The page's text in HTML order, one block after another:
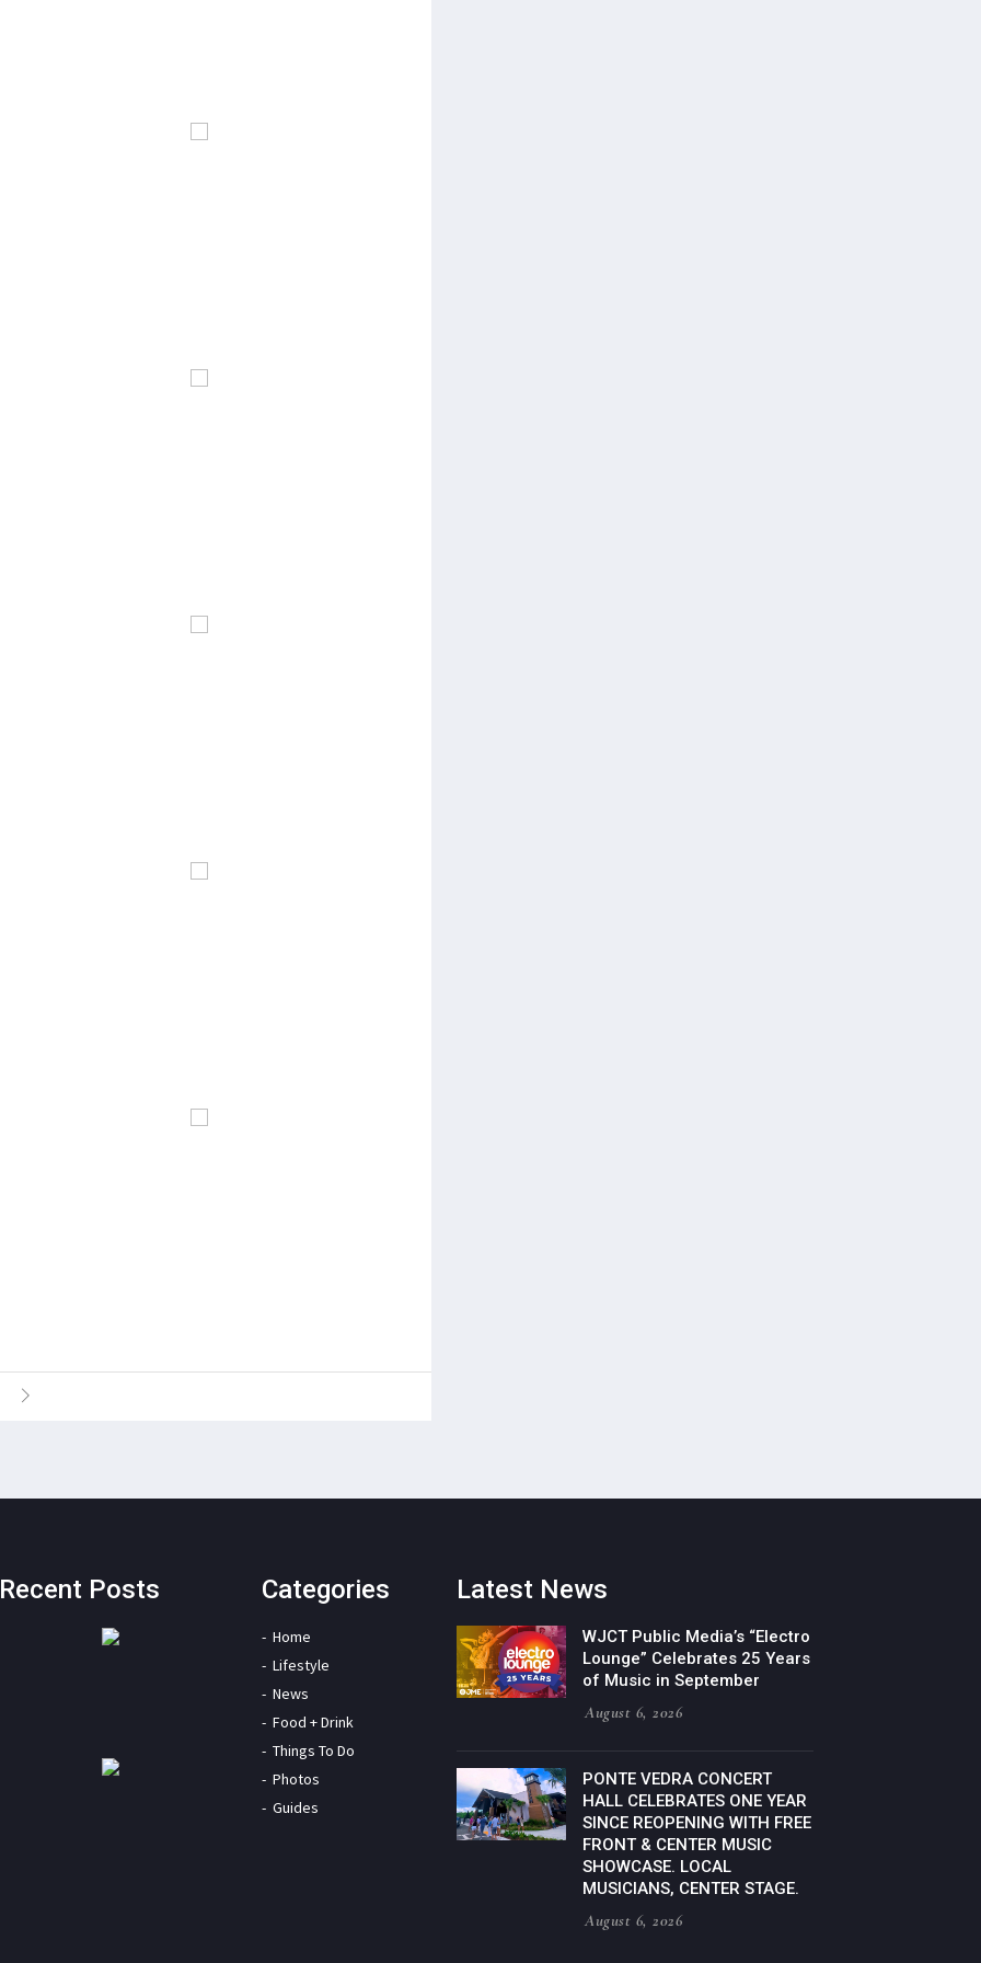
Posts Categories
Home
Lifestyle
News
Food + Drink
Things To Do
Photos
Guides
Latest News
WJCT Public Media’s “Electro
Lounge” Celebrates 25 Years
of Music in September
August 6, 2026
PONTE VEDRA CONCERT
HALL CELEBRATES ONE YEAR
SINCE REOPENING WITH FREE
FRONT & CENTER MUSIC
SHOWCASE. LOCAL
MUSICIANS, CENTER STAGE.
August 6, 2026